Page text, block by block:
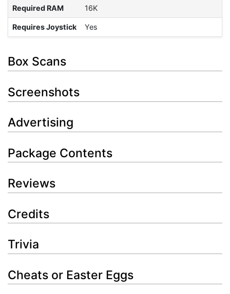
Required RAM 16K
Requires Joystick Yes
Box Scans
Screenshots
Advertising
Package Contents
Reviews
Credits
Trivia
Cheats or Easter Eggs